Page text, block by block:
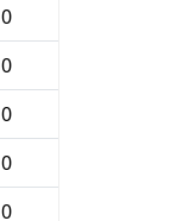
0
0
0
0
0